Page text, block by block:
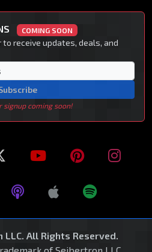
COMING SOON
receive updates, deals, and
coming soon!
All Rights Reserved.